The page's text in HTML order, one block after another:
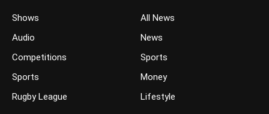
Shows
Audio
Competitions
Sports
Rugby League
All News
News
Sports
Money
Lifestyle